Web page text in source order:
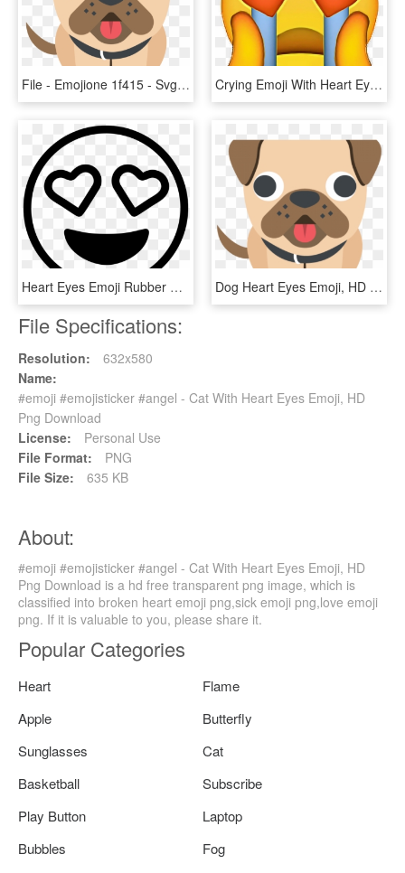
File - Emojione 1f415 - Svg - Dog Heart Eyes Emoji, HD Png Download Crying Emoji With Heart Eyes , Png Download - Crying Emoji With Heart Eyes, Transparent Png
Heart Eyes Emoji Rubber Stamp Stamps Stamptopia - Heart Eyes Emoji Black And White, HD Png Download Dog Heart Eyes Emoji, HD Png Download
File Specifications:
Resolution:
632x580
Name:
#emoji #emojisticker #angel - Cat With Heart Eyes Emoji, HD
Png Download
License:
Personal Use
File Format:
PNG
File Size:
635 KB
About:
#emoji #emojisticker #angel - Cat With Heart Eyes Emoji, HD
Png Download is a hd free transparent png image, which is
classified into broken heart emoji png,sick emoji png,love emoji
png. If it is valuable to you, please share it.
Popular Categories
Heart
Flame
Apple
Butterfly
Sunglasses
Cat
Basketball
Subscribe
Play Button
Laptop
Bubbles
Fog